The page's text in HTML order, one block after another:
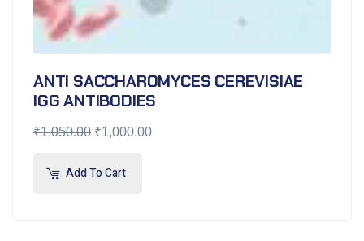
ANTI SACCHAROMYCES CEREVISIAE
IGG ANTIBODIES
₹1,050.00 ₹1,000.00
Add To Cart